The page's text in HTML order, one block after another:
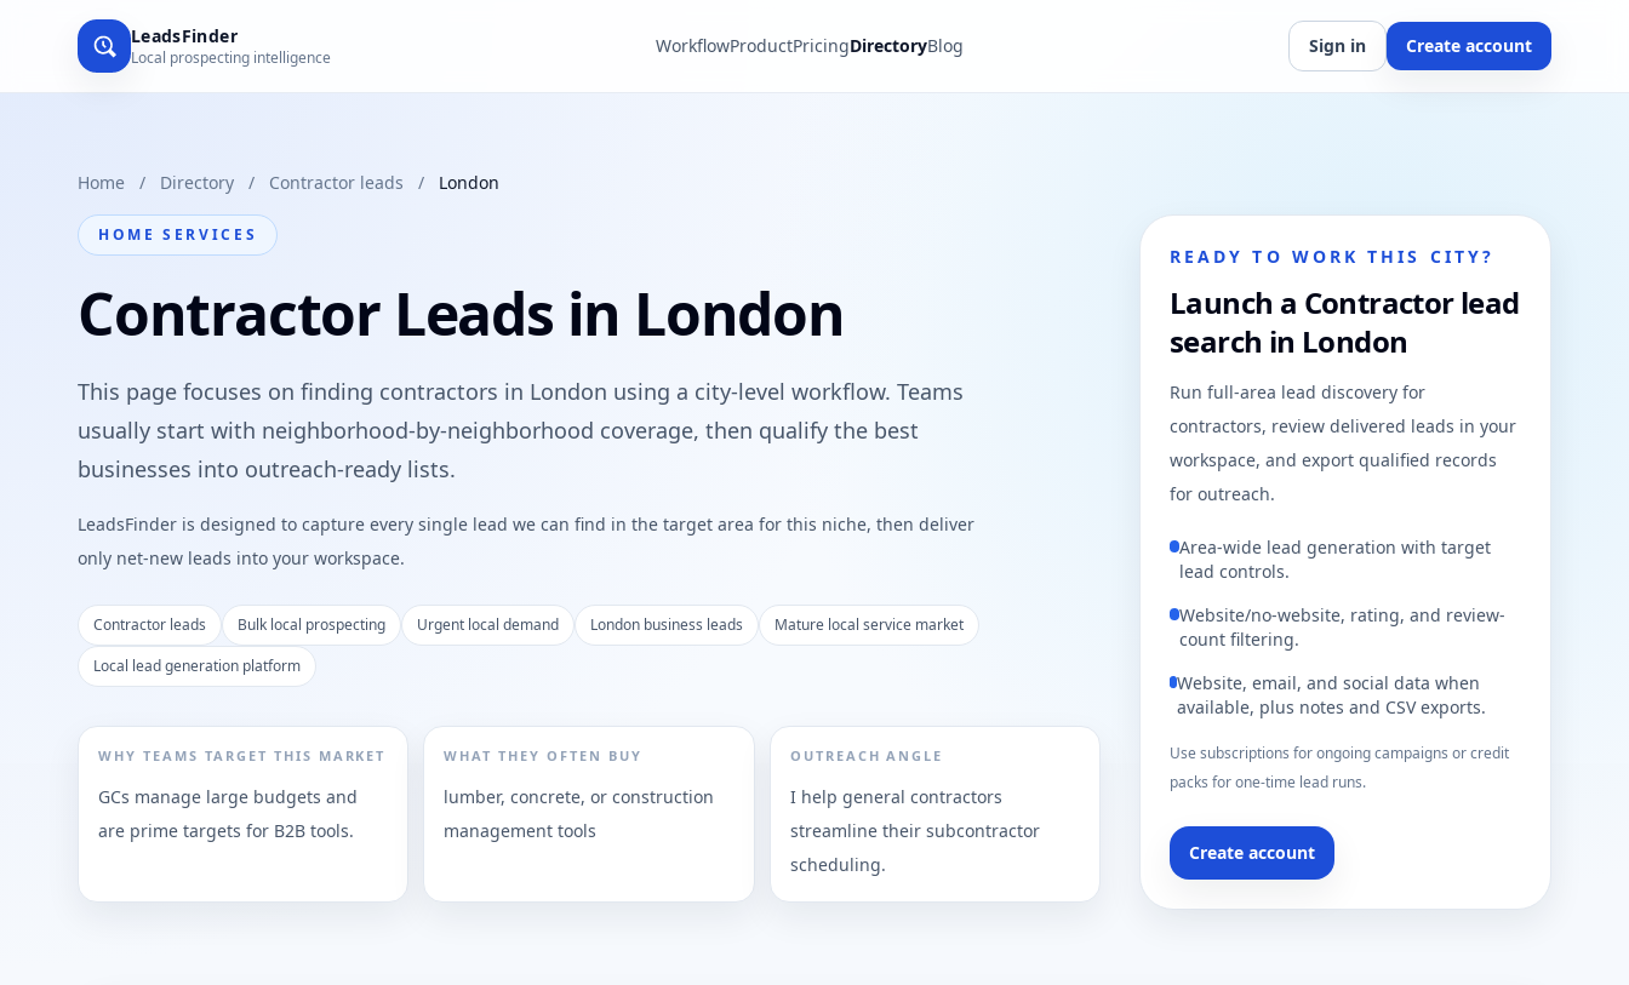
LeadsFinder
Local prospecting intelligence
WorkflowProductPricingDirectoryBlog Sign in Create account
Home / Directory / Contractor leads / London
HOME SERVICES
Contractor Leads in London
This page focuses on finding contractors in London using a city-level workflow. Teams
usually start with neighborhood-by-neighborhood coverage, then qualify the best
businesses into outreach-ready lists.
LeadsFinder is designed to capture every single lead we can find in the target area for this niche, then deliver
only net-new leads into your workspace.
Contractor leads Bulk local prospecting Urgent local demand London business leads
Mature local service market
Local lead generation platform
WHY TEAMS TARGET THIS MARKET
GCs manage large budgets and
are prime targets for B2B tools.
WHAT THEY OFTEN BUY
lumber, concrete, or construction
management tools
OUTREACH ANGLE
I help general contractors
streamline their subcontractor
scheduling.
READY TO WORK THIS CITY?
Launch a Contractor lead
search in London
Run full-area lead discovery for
contractors, review delivered leads in your
workspace, and export qualified records
for outreach.
Area-wide lead generation with target
lead controls.
Website/no-website, rating, and review-
count filtering.
Website, email, and social data when
available, plus notes and CSV exports.
Use subscriptions for ongoing campaigns or credit
packs for one-time lead runs.
Create account